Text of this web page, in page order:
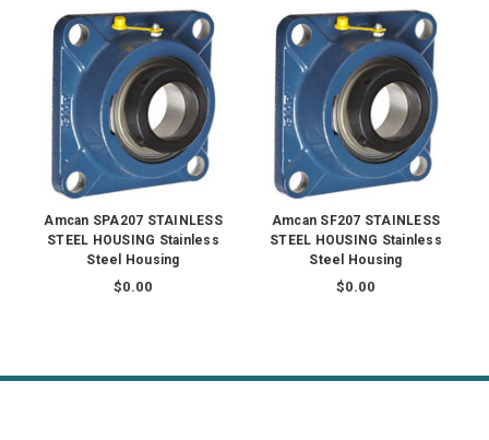
Amcan SPA207 STAINLESS
STEEL HOUSING Stainless
Steel Housing
$0.00
Amcan SF207 STAINLESS
STEEL HOUSING Stainless
Steel Housing
$0.00